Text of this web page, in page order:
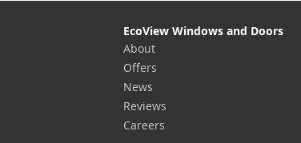
EcoView Windows and Doors
About
Offers
News
Reviews
Careers